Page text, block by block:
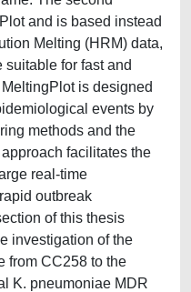
and is based instead
Melting (HRM) data,
for fast and
is designed
events by
methods and the
facilitates the
real-time
outbreak
of this thesis
investigation of the
from CC258 to the
K. pneumoniae MDR